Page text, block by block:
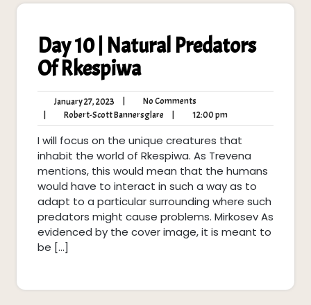
Day 10 | Natural Predators
Of Rkespiwa
January 27, 2023
27,
2023
No Comments
Comments
Robert-Scott Bannersglare Robert-
Scott
Bannersglare
12:00 pm12:00
pm
I will focus on the unique creatures that
inhabit the world of Rkespiwa. As Trevena
mentions, this would mean that the humans
would have to interact in such a way as to
adapt to a particular surrounding where such
predators might cause problems. Mirkosev As
evidenced by the cover image, it is meant to
be […]